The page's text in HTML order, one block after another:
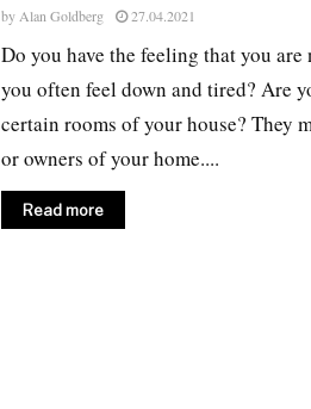
by Alan Goldberg 27.04.2021
Do you have the feeling that you are
you often feel down and tired? Are
certain rooms of your house? They
or owners of your home....
Read more